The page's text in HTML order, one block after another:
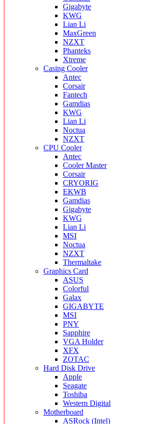
Gigabyte
KWG
Lian Li
MaxGreen
NZXT
Phanteks
Xtreme
Casing Cooler
Antec
Corsair
Fantech
Gamdias
KWG
Lian Li
Noctua
NZXT
CPU Cooler
Antec
Cooler Master
Corsair
CRYORIG
EKWB
Gamdias
Gigabyte
KWG
Lian Li
MSI
Noctua
NZXT
Thermaltake
Graphics Card
ASUS
Colorful
Galax
GIGABYTE
MSI
PNY
Sapphire
VGA Holder
XFX
ZOTAC
Hard Disk Drive
Apple
Seagate
Toshiba
Western Digital
Motherboard
ASRock (Intel)